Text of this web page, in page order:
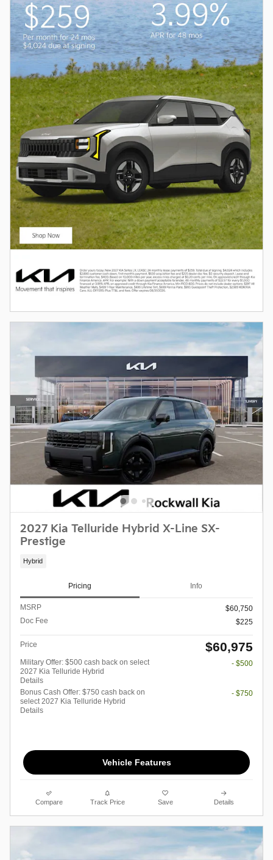
2027 Kia Telluride Hybrid X-Line SX-
Prestige
Hybrid
Pricing Info
MSRP
$60,750
Doc Fee
$225
Price $60,975
Military Offer: $500 cash back on select
2027 Kia Telluride Hybrid
Details
- $500
Bonus Cash Offer: $750 cash back on
select 2027 Kia Telluride Hybrid
Details
- $750
Vehicle Features
Compare Track Price Save Details